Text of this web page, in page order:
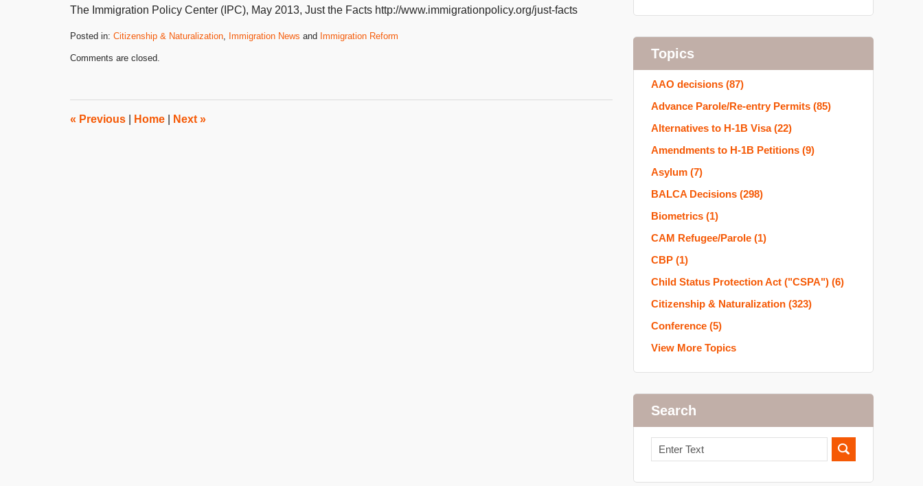
The Immigration Policy Center (IPC), May 2013, Just the Facts http://www.immigrationpolicy.org/just-facts
Posted in: Citizenship & Naturalization, Immigration News and Immigration Reform
September
10:22
am
Comments are closed.
« Previous Home Next »
Topics
AAO decisions (87)
Advance Parole/Re-entry Permits (85)
Alternatives to H-1B Visa(22)
Amendments to H-1B Petitions (9)
Asylum (7)
BALCA Decisions (298)
Biometrics (1)
CAM Refugee/Parole (1)
CBP (1)
Child Status Protection Act ("CSPA") (6)
Citizenship & Naturalization (323)
Conference (5)
View More Topics
Search
Search